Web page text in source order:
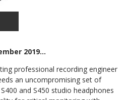
2019…
professional recording engineer
an uncompromising set of
and S450 studio headphones